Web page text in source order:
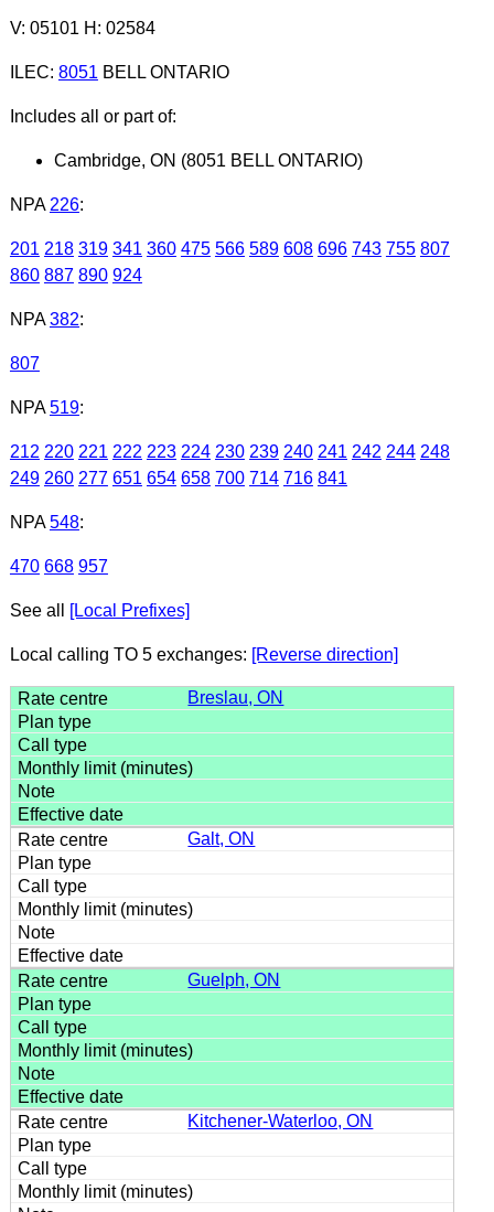
V: 05101 H: 02584
ILEC: 8051 BELL ONTARIO
Includes all or part of:
Cambridge, ON (8051 BELL ONTARIO)
NPA 226:
201 218 319 341 360 475 566 589 608 696 743 755 807
860 887 890 924
NPA 382:
807
NPA 519:
212 220 221 222 223 224 230 239 240 241 242 244 248
249 260 277 651 654 658 700 714 716 841
NPA 548:
470 668 957
See all [Local Prefixes]
Local calling TO 5 exchanges: [Reverse direction]
Breslau, ON
Galt, ON
Guelph, ON
Kitchener-Waterloo, ON